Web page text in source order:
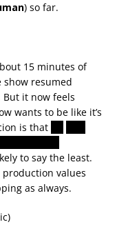
) so far.
15 minutes of
resumed
it now feels
wants to be like it’s
is that
to say the least.
production values
as always.